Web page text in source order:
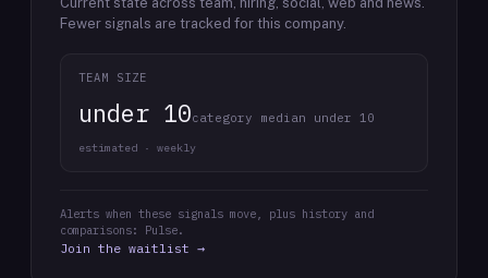
Fewer signals are tracked for this company.
TEAM SIZE
under 10category median under 10
estimated · weekly
Alerts when these signals move, plus history and
comparisons: Pulse.
Join the waitlist →